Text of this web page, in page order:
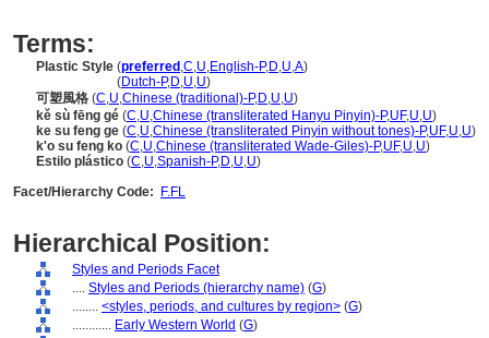
Terms:
Plastic Style (preferred ,C,U,English-P,D,U,A)
(Dutch-P,D,U,U)
可塑風格 (C,U,Chinese (traditional)-P,D,U,U)
kě sù fēng gé (C,U,Chinese (transliterated Hanyu Pinyin)-P,UF,U,U)
ke su feng ge (C,U,Chinese (transliterated Pinyin without tones)-P,UF,U,U)
k'o su feng ko (C,U,Chinese (transliterated Wade-Giles)-P,UF,U,U)
Estilo plástico (C,U,Spanish-P,D,U,U)
Facet/Hierarchy Code:
F.FL
Hierarchical Position:
Styles and Periods Facet
.... Styles and Periods (hierarchy name) (G)
........ <styles, periods, and cultures by region> (G)
............ Early Western World (G)